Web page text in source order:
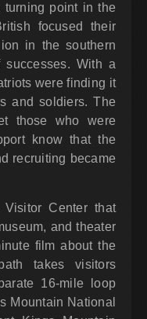
point in the
focused their
in the southern
With a
were finding it
and soldiers. The
those who were
know that the
recruiting became
Center that
and theater
film about the
takes visitors
16-mile loop
Mountain National